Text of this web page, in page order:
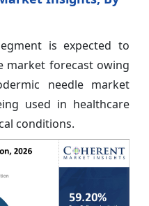
is expected to
market forecast owing
needle market
used in healthcare
conditions.